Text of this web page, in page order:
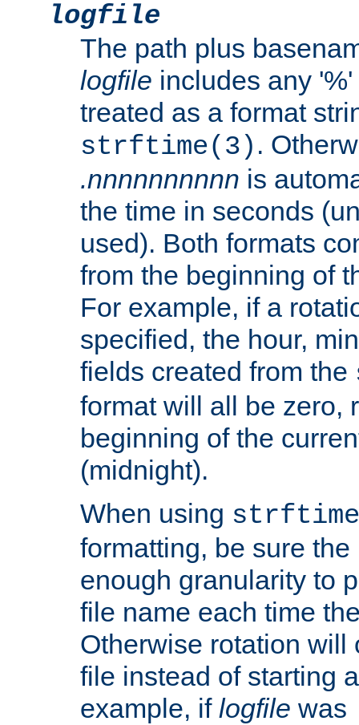
logfile
The path plus
logfile includes any
treated as a format
strftime(3) .
.nnnnnnnnnn is
the time in seconds
used). Both formats
from the beginning of
For example, if a
specified, the hour,
fields created from the
format will all be zero,
beginning of the
(midnight).
When using
formatting, be sure
enough granularity to
file name each time
Otherwise rotation will
file instead of starting
example, if logfile was